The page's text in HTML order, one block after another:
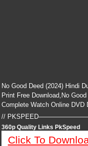
No Good Deed (2024) Hindi
Print Free Download,No
Complete Watch Online DVD
//
360p Quality Links PkSpeed
Click To